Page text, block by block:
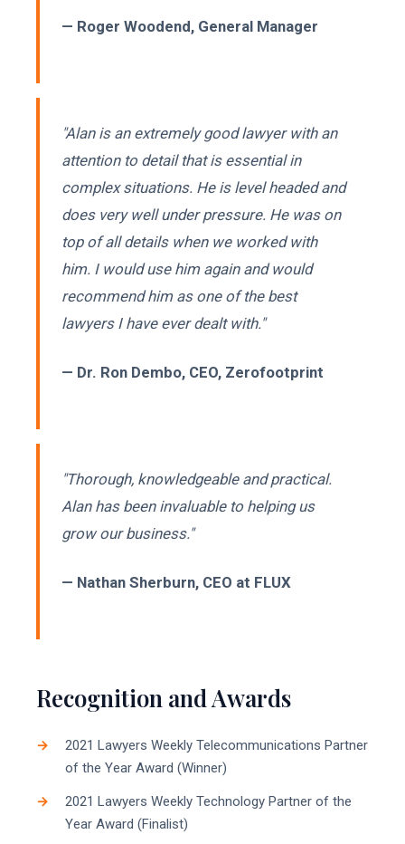
— Roger Woodend, General Manager
"Alan is an extremely good lawyer with an
attention to detail that is essential in
complex situations. He is level headed and
does very well under pressure. He was on
top of all details when we worked with
him. I would use him again and would
recommend him as one of the best
lawyers I have ever dealt with."
— Dr. Ron Dembo, CEO, Zerofootprint
"Thorough, knowledgeable and practical.
Alan has been invaluable to helping us
grow our business."
— Nathan Sherburn, CEO at FLUX
Recognition and Awards
2021 Lawyers Weekly Telecommunications Partner
of the Year Award (Winner)
2021 Lawyers Weekly Technology Partner of the
Year Award (Finalist)